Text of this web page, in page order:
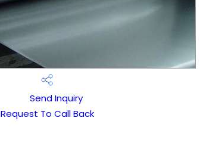
Send Inquiry
Request To Call Back